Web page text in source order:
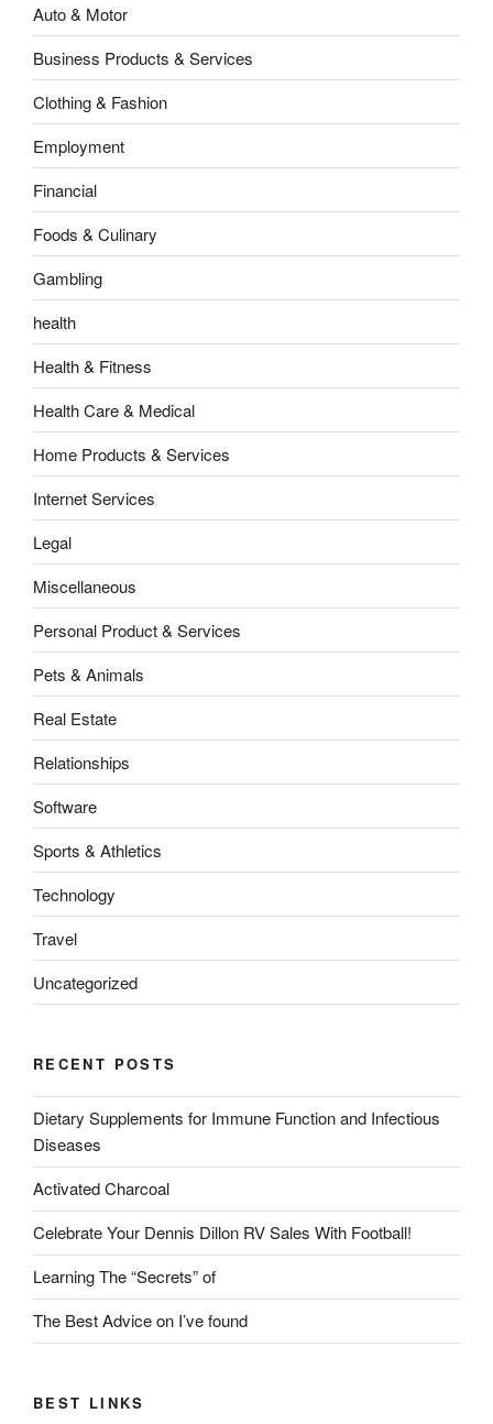
Auto & Motor
Business Products & Services
Clothing & Fashion
Employment
Financial
Foods & Culinary
Gambling
health
Health & Fitness
Health Care & Medical
Home Products & Services
Internet Services
Legal
Miscellaneous
Personal Product & Services
Pets & Animals
Real Estate
Relationships
Software
Sports & Athletics
Technology
Travel
Uncategorized
RECENT POSTS
Dietary Supplements for Immune Function and Infectious
Diseases
Activated Charcoal
Celebrate Your Dennis Dillon RV Sales With Football!
Learning The “Secrets” of
The Best Advice on I’ve found
BEST LINKS